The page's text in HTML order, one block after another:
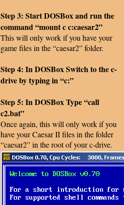
Step 3: Start DOSBox and run the
command “mount c c:caesar2”
This will only work if you have your
game files in the “caesar2” folder.
Step 4: In DOSBox Switch to the c-
drive by typing in “c:”
Step 5: In DOSBox Type “call
c2.bat”
Once again, this will only work if you
have your Caesar II files in the folder
“caesar2” in the root of your c-drive.